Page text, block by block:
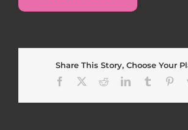
Share This Story, Choose Your
Facebook
RedditLinkedInTumblr